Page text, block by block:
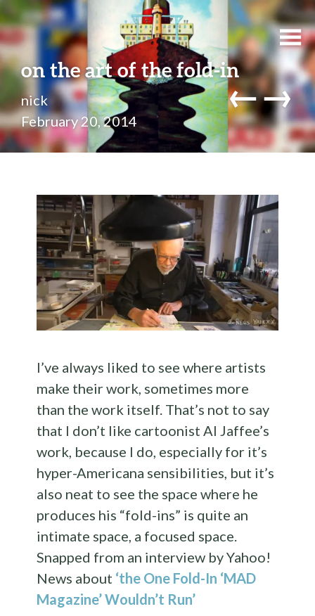
on the art of the fold-in
nick
February 20, 2014
←→
I’ve always liked to see where artists
make their work, sometimes more
than the work itself. That’s not to say
that I don’t like cartoonist Al Jaffee’s
work, because I do, especially for it’s
hyper-Americana sensibilities, but it’s
also neat to see the space where he
produces his “fold-ins” is quite an
intimate space, a focused space.
Snapped from an interview by Yahoo!
News about ‘the One Fold-In ‘MAD
Magazine’ Wouldn’t Run’